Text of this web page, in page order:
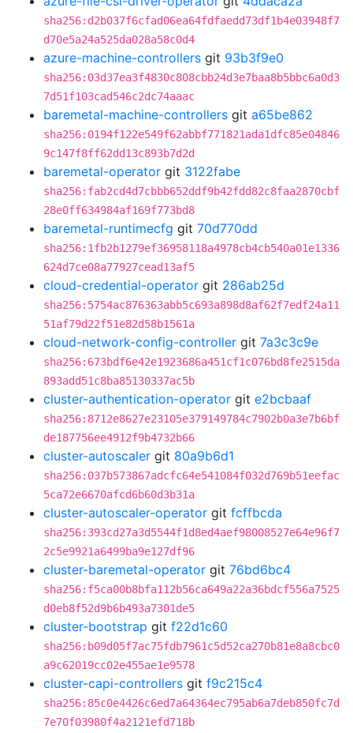
sha256:d2b037f6cfad06ea64fdfaedd73df1b4e03948f7
d70e5a24a525da028a58c0d4
azure-machine-controllers git 93b3f9e0
sha256:03d37ea3f4830c808cbb24d3e7baa8b5bbc6a0d3
7d51f103cad546c2dc74aaac
baremetal-machine-controllers git a65be862
sha256:0194f122e549f62abbf771821ada1dfc85e04846
9c147f8ff62dd13c893b7d2d
baremetal-operator git 3122fabe
sha256:fab2cd4d7cbbb652ddf9b42fdd82c8faa2870cbf
28e0ff634984af169f773bd8
baremetal-runtimecfg git 70d770dd
sha256:1fb2b1279ef36958118a4978cb4cb540a01e1336
624d7ce08a77927cead13af5
cloud-credential-operator git 286ab25d
sha256:5754ac876363abb5c693a898d8af62f7edf24a11
51af79d22f51e82d58b1561a
cloud-network-config-controller git 7a3c3c9e
sha256:673bdf6e42e1923686a451cf1c076bd8fe2515da
893add51c8ba85130337ac5b
cluster-authentication-operator git e2bcbaaf
sha256:8712e8627e23105e379149784c7902b0a3e7b6bf
de187756ee4912f9b4732b66
cluster-autoscaler git 80a9b6d1
sha256:037b573867adcfc64e541084f032d769b51eefac
5ca72e6670afcd6b60d3b31a
cluster-autoscaler-operator git fcffbcda
sha256:393cd27a3d5544f1d8ed4aef98008527e64e96f7
2c5e9921a6499ba9e127df96
cluster-baremetal-operator git 76bd6bc4
sha256:f5ca00b8bfa112b56ca649a22a36bdcf556a7525
d0eb8f52d9b6b493a7301de5
cluster-bootstrap git f22d1c60
sha256:b09d05f7ac75fdb7961c5d52ca270b81e8a8cbc0
a9c62019cc02e455ae1e9578
cluster-capi-controllers git f9c215c4
sha256:85c0e4426c6ed7a64364ec795ab6a7deb850fc7d
7e70f03980f4a2121efd718b